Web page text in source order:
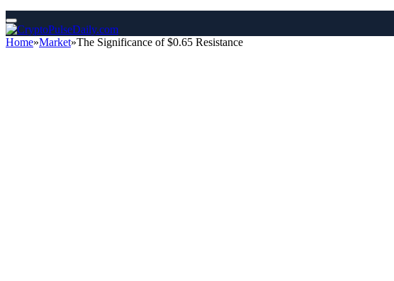
Home»Market»The Significance of $0.65 Resistance